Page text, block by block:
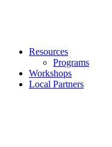
Resources
Programs
Workshops
Local Partners